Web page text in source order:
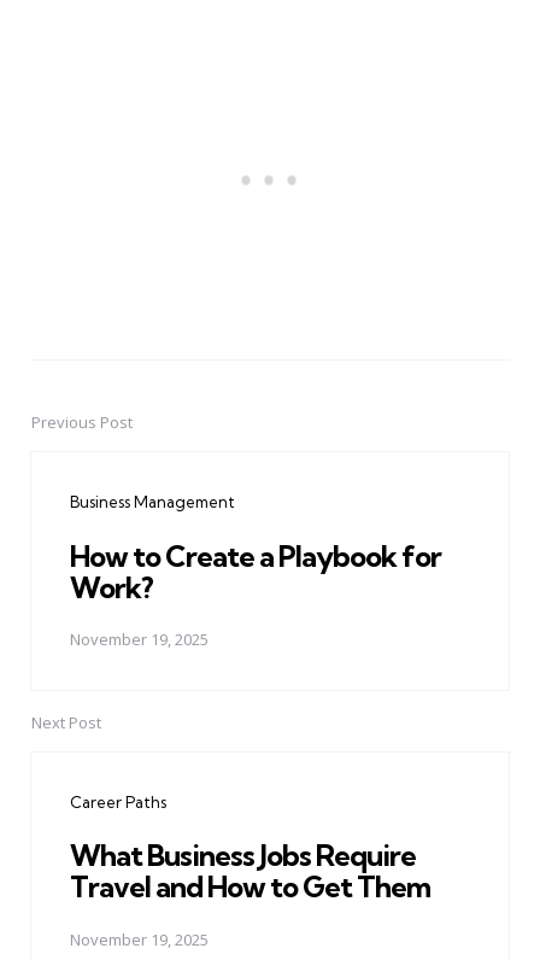
PostPrevious Post
Business Management
How to Create a Playbook for
Work?
November 19, 2025
Next Post
Career Paths
What Business Jobs Require
Travel and How to Get Them
November 19, 2025